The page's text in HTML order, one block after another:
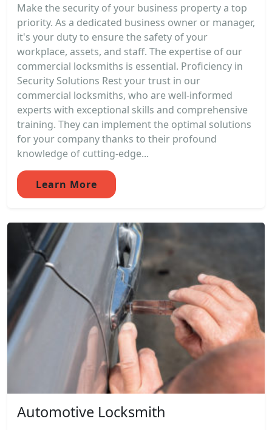
Make the security of your business property a top
priority. As a dedicated business owner or manager,
it's your duty to ensure the safety of your
workplace, assets, and staff. The expertise of our
commercial locksmiths is essential. Proficiency in
Security Solutions Rest your trust in our
commercial locksmiths, who are well-informed
experts with exceptional skills and comprehensive
training. They can implement the optimal solutions
for your company thanks to their profound
knowledge of cutting-edge...
Learn More
Automotive Locksmith